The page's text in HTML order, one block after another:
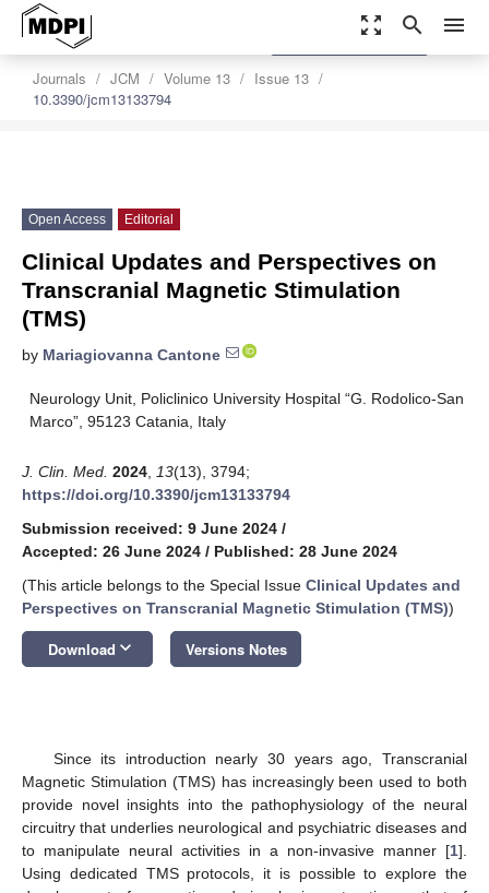
zoom_out_map search menu
Journals JCM Volume 13
Issue 13
10.3390/jcm13133794
settings
Order Article Reprints
Open Access Editorial
Clinical Updates and Perspectives on
Transcranial Magnetic Stimulation
(TMS)
by Mariagiovanna Cantone
Neurology Unit, Policlinico University Hospital “G. Rodolico-San
Marco”, 95123 Catania, Italy
J. Clin. Med. 2024 13(13), 3794;
https://doi.org/10.3390/jcm13133794
Submission received: 9 June 2024 /
Accepted: 26 June 2024 / Published: 28 June 2024
(This article belongs to the Special Issue Clinical Updates and
Perspectives on Transcranial Magnetic Stimulation (TMS))
Download keyboard_arrow_down Versions Notes
Since its introduction nearly 30 years ago, Transcranial
Magnetic Stimulation (TMS) has increasingly been used to both
provide novel insights into the pathophysiology of the neural
circuitry that underlies neurological and psychiatric diseases and
to manipulate neural activities in a non-invasive manner [1].
Using dedicated TMS protocols, it is possible to explore the